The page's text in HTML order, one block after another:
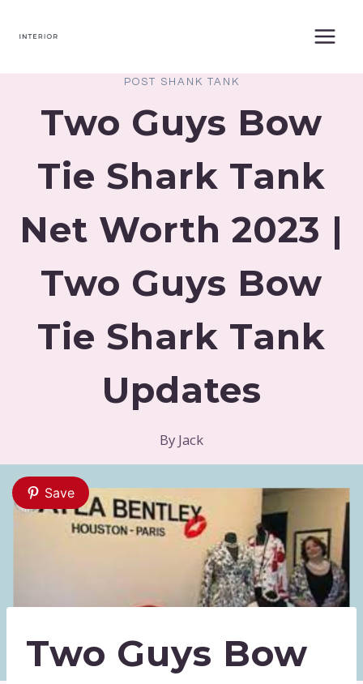
POST SHANK TANK
Two Guys Bow
Tie Shark Tank
Net Worth 2023 |
Two Guys Bow
Tie Shark Tank
Updates
By Jack
Save
Two Guys Bow